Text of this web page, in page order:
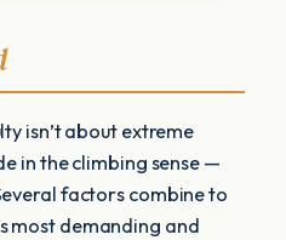
isn’t about extreme
in the climbing sense —
factors combine to
most demanding and